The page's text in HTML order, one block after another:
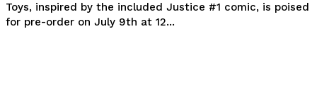
Toys, inspired by the included Justice #1 comic, is poised
for pre-order on July 9th at 12...